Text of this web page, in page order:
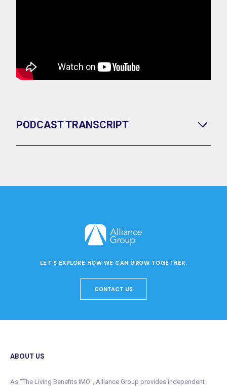
PODCAST TRANSCRIPT
LET’S EXPLORE HOW WE CAN GROW TOGETHER.
CONTACT US
ABOUT US
As "The Living Benefits IMO", Alliance Group provides independent